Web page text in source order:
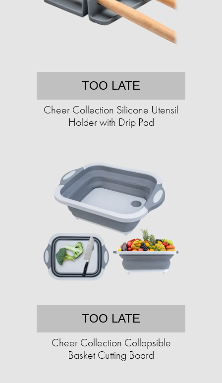
TOO LATE
Cheer Collection Silicone Utensil
Holder with Drip Pad
TOO LATE
Cheer Collection Collapsible
Basket Cutting Board